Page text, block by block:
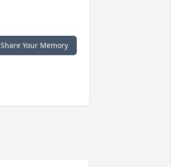
Share Your Memory